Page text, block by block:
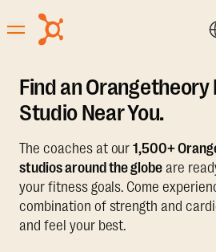
Find an Orangetheory
Studio Near You.
The coaches at our1,500+
studios around the globe are
your fitness goals. Come
combination of strength and
and feel your best.